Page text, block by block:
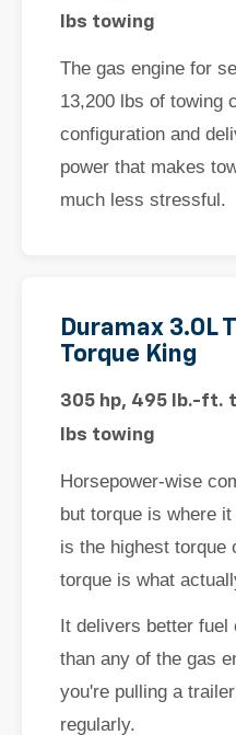
lbs towing
The gas engine for
13,200 lbs of towing
configuration and
power that makes
much less stressful.
Duramax 3.0L
Torque King
305 hp, 495 lb.-ft.
lbs towing
Horsepower-wise
but torque is where
is the highest torque
torque is what
It delivers better fuel
than any of the gas
you're pulling a
regularly.